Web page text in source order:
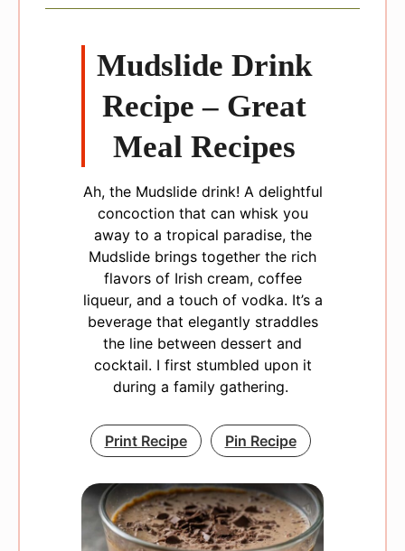
Mudslide Drink
Recipe – Great
Meal Recipes
Ah, the Mudslide drink! A delightful
concoction that can whisk you
away to a tropical paradise, the
Mudslide brings together the rich
flavors of Irish cream, coffee
liqueur, and a touch of vodka. It’s a
beverage that elegantly straddles
the line between dessert and
cocktail. I first stumbled upon it
during a family gathering.
Print Recipe Pin Recipe